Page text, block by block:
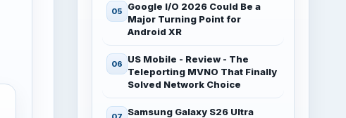
Google I/O 2026 Could Be a
Major Turning Point for
Android XR
US Mobile - Review - The
Teleporting MVNO That Finally
Solved Network Choice
Samsung Galaxy S26 Ultra